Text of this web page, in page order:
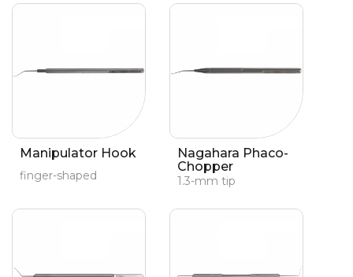
Manipulator Hook
finger-shaped
Nagahara Phaco-
Chopper
1.3-mm tip